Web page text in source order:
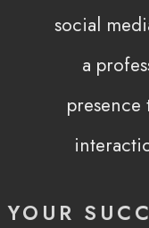
social
a
YOUR